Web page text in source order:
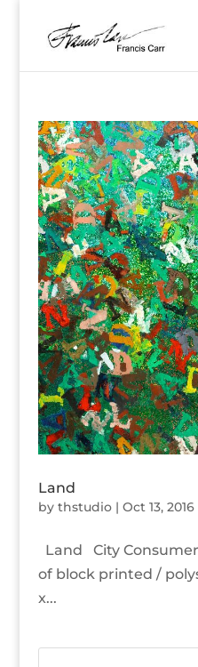
Land
by thstudio| Oct 13, 2016
Land City
of block printed /
x...